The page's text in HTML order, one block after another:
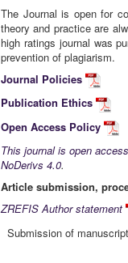
The Journal is open for
theory and practice are
high ratings journal was
prevention of plagiarism.
Journal Policies
Publication Ethics
Open Access Policy
This journal is open access
NoDerivs 4.0.
Article submission,
ZREFIS Author statement
Submission of